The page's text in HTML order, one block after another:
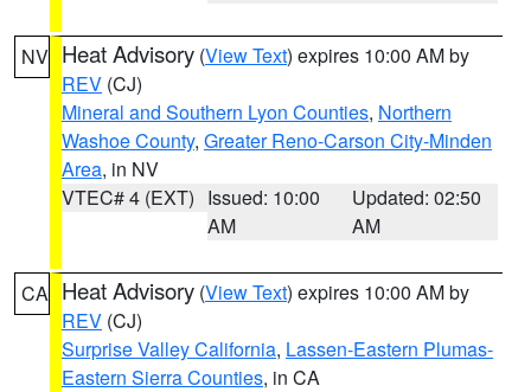
NV Heat Advisory (View Text) expires 10:00 AM by
REV (CJ)
Mineral and Southern Lyon Counties, Northern
Washoe County, Greater Reno-Carson City-Minden
Area, in NV
VTEC# 4 (EXT) Issued: 10:00
AM
Updated: 02:50
AM
CA Heat Advisory (View Text) expires 10:00 AM by
REV (CJ)
Surprise Valley California, Lassen-Eastern Plumas-
Eastern Sierra Counties, in CA